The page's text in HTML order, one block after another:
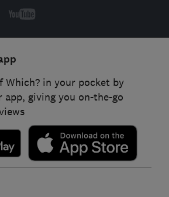
Which? in your pocket by
app, giving you on-the-go